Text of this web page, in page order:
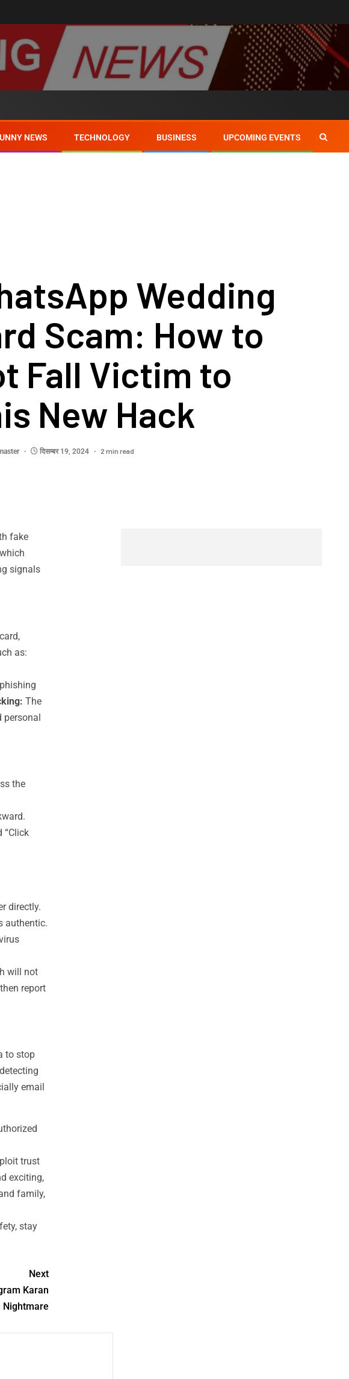
NEWS TECHNOLOGY BUSINESS UPCOMING EVENTS
Wedding
Scam: How to
Fall Victim to
New Hack
दिसम्बर 19, 2024 2 min read
fake
signals
as:
The
personal
the
“Click
directly.
authentic.
will not
report
to stop
email
trust
exciting,
family,
stay
Next
Karan
Nightmare